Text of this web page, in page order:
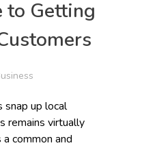
to Getting
up local
remains virtually
common and